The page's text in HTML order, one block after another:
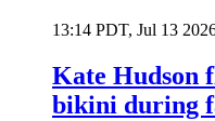
13:14 PDT, Jul 13
Kate Hudson
bikini during